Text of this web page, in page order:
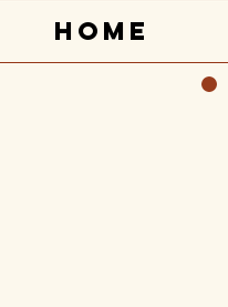
Home